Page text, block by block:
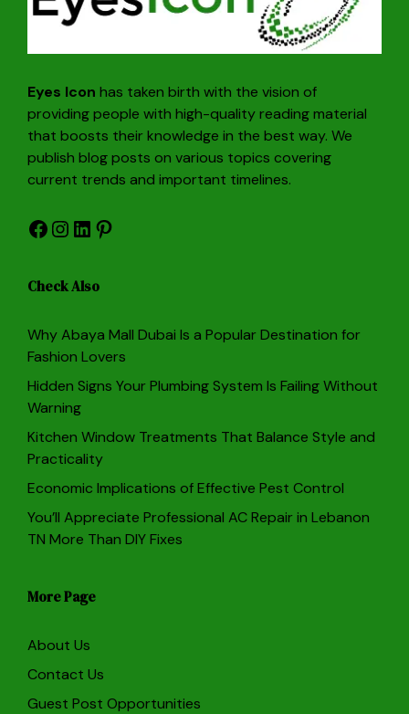
Eyes Icon has taken birth with the vision of
providing people with high-quality reading material
that boosts their knowledge in the best way. We
publish blog posts on various topics covering
current trends and important timelines.
Facebook
Instagram
LinkedIn
Pinterest
Check Also
Why Abaya Mall Dubai Is a Popular Destination for
Fashion Lovers
Hidden Signs Your Plumbing System Is Failing Without
Warning
Kitchen Window Treatments That Balance Style and
Practicality
Economic Implications of Effective Pest Control
You’ll Appreciate Professional AC Repair in Lebanon
TN More Than DIY Fixes
More Page
About Us
Contact Us
Guest Post Opportunities